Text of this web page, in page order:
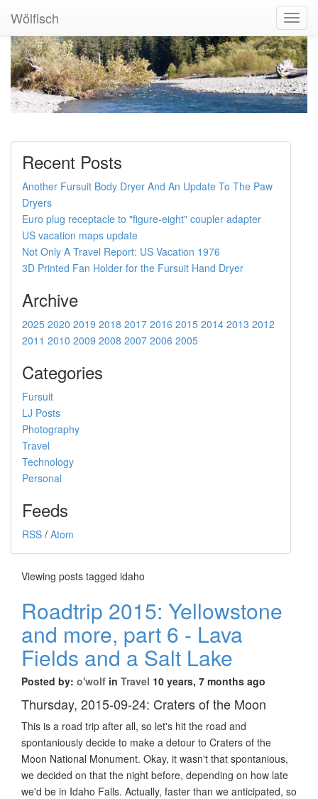
Wölfisch
Recent Posts
Another Fursuit Body Dryer And An Update To The Paw
Dryers
Euro plug receptacle to "figure-eight" coupler adapter
US vacation maps update
Not Only A Travel Report: US Vacation 1976
3D Printed Fan Holder for the Fursuit Hand Dryer
Archive
2025 2020 2019 2018 2017 2016 2015 2014 2013 2012
2011 2010 2009 2008 2007 2006 2005
Categories
Fursuit
LJ Posts
Photography
Travel
Technology
Personal
Feeds
RSS / Atom
Viewing posts tagged idaho
Roadtrip 2015: Yellowstone
and more, part 6 - Lava
Fields and a Salt Lake
Posted by: o'wolf in Travel 10 years, 7 months ago
Thursday, 2015-09-24: Craters of the Moon
This is a road trip after all, so let's hit the road and
spontaniously decide to make a detour to Craters of the
Moon National Monument. Okay, it wasn't that spontanious,
we decided on that the night before, depending on how late
we'd be in Idaho Falls. Actually, faster than we anticipated, so